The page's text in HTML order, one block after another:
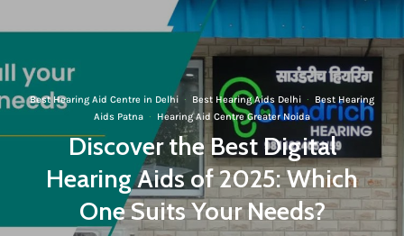
Best Hearing Aid Centre in Delhi · Best Hearing Aids Delhi · Best Hearing
Aids Patna · Hearing Aid Centre Greater Noida
Discover the Best Digital
Hearing Aids of 2025: Which
One Suits Your Needs?